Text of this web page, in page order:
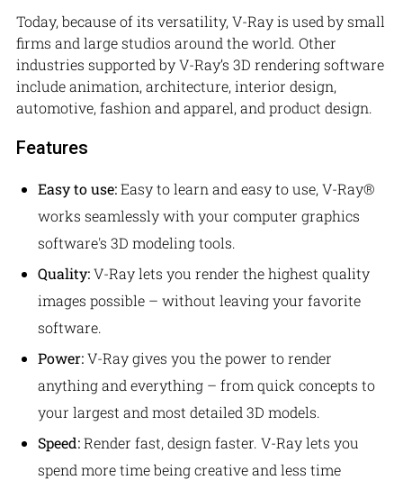
Today, because of its versatility, V-Ray is used by small
firms and large studios around the world. Other
industries supported by V-Ray’s 3D rendering software
include animation, architecture, interior design,
automotive, fashion and apparel, and product design.
Features
Easy to use:Easy to learn and easy to use, V-Ray®
works seamlessly with your computer graphics
software's 3D modeling tools.
Quality:V-Ray lets you render the highest quality
images possible – without leaving your favorite
software.
Power:V-Ray gives you the power to render
anything and everything – from quick concepts to
your largest and most detailed 3D models.
Speed:Render fast, design faster. V-Ray lets you
spend more time being creative and less time